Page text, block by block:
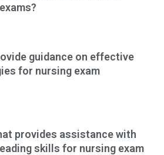
guidance on effective
for nursing exam
provides assistance with
skills for nursing exam